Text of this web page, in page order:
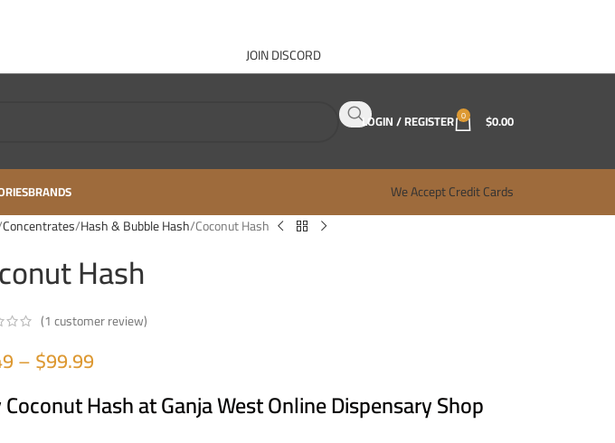
JOIN DISCORD
LOGIN / REGISTER 0 $0.00
BRANDS We Accept Credit Cards
Concentrates Hash & Bubble Hash Coconut Hash
Hash
(1customer review)
–$99.99
Hash at Ganja West Online Dispensary Shop